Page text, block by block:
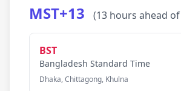
MST+13 (13 hours ahead of
BST
Bangladesh Standard Time
Dhaka, Chittagong, Khulna